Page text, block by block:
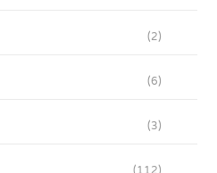
(2)
(6)
(3)
(112)